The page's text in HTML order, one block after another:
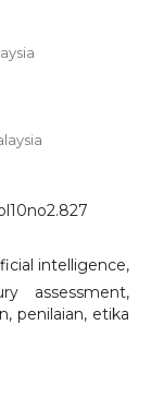
intelligence,
assessment,
penilaian, etika